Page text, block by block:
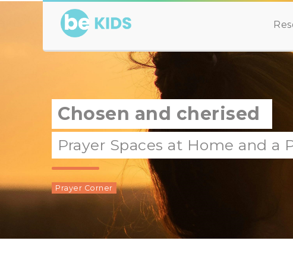
Chosen and cherised
Prayer Spaces at Home and a
Prayer Corner